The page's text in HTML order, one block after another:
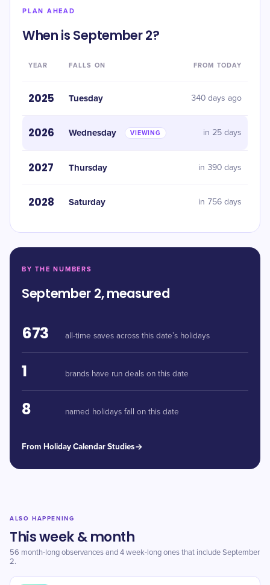
PLAN AHEAD
When is September 2?
YEAR FALLS ON FROM TODAY
2025 Tuesday 340 days ago
2026 Wednesday VIEWING in 25 days
2027 Thursday in 390 days
2028 Saturday in 756 days
BY THE NUMBERS
September 2, measured
673 all-time saves across this date’s holidays
1 brands have run deals on this date
8 named holidays fall on this date
From Holiday Calendar Studies
ALSO HAPPENING
This week & month
56 month-long observances and 4 week-long ones that include September
2.